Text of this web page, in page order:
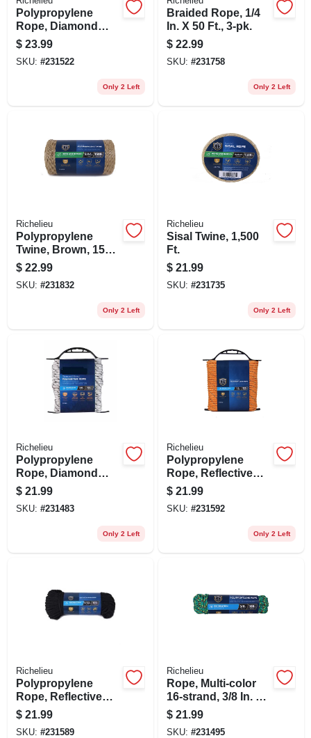
Polypropylene
Rope, Diamond
Braided, 1/2 In. X 50
Ft.
$ 23.99
SKU: #231522
Only 2 Left
Braided Rope, 1/4
In. X 50 Ft., 3-pk.
$ 22.99
SKU: #231758
Only 2 Left
Richelieu
Polypropylene
Twine, Brown, 1500
Ft.
$ 22.99
SKU: #231832
Only 2 Left
Richelieu
Sisal Twine, 1,500
Ft.
$ 21.99
SKU: #231735
Only 2 Left
Richelieu
Polypropylene
Rope, Diamond
Braid, White/gray,
3/8 In. X 50 Ft.
$ 21.99
SKU: #231483
Only 2 Left
Richelieu
Polypropylene
Rope, Reflective
Lime, 1/4 In. X 100
Ft.
$ 21.99
SKU: #231592
Only 2 Left
Richelieu
Polypropylene
Rope, Reflective
Lime, 1/4 In. X 100
Ft.
$ 21.99
SKU: #231589
Richelieu
Rope, Multi-color
16-strand, 3/8 In. X
100 Ft.
$ 21.99
SKU: #231495